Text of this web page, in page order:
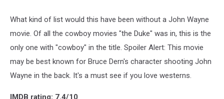
What kind of list would this have been without a John Wayne
movie. Of all the cowboy movies "the Duke" was in, this is the
only one with "cowboy" in the title. Spoiler Alert: This movie
may be best known for Bruce Dern's character shooting John
Wayne in the back. It's a must see if you love westerns.
IMDB rating: 7.4/10